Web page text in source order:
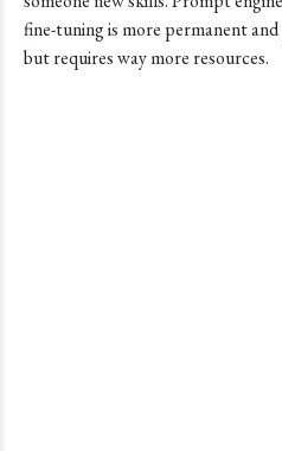
fine-tuning is more permanent
but requires way more resources.